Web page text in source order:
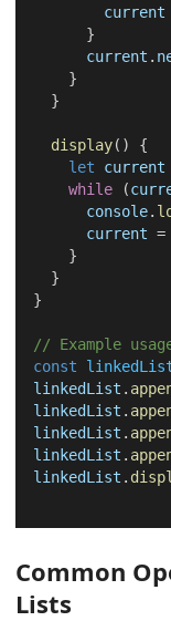
current
      }
current .
    }
  }
display() {
let
current
while (
console.
current =
    }
  }
}
// Example
const
linkedList .
linkedList .
linkedList .
linkedList .
linkedList .
Common
Lists